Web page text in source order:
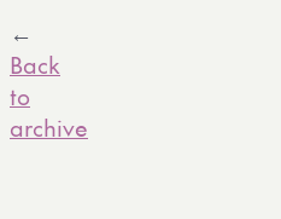
←
Back
to
archive